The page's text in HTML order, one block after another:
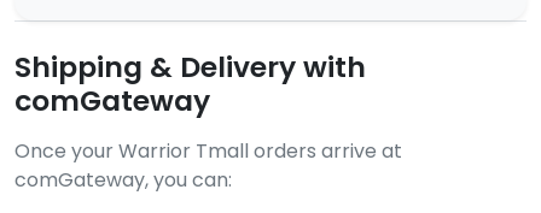
Shipping & Delivery with
comGateway
Once your Warrior Tmall orders arrive at
comGateway, you can: